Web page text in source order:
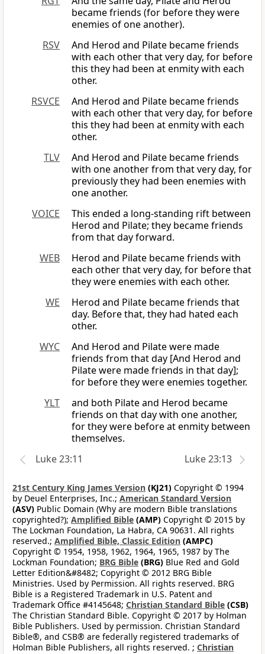
became friends (for before they were
enemies of one another).
RSV
And Herod and Pilate became friends
with each other that very day, for before
this they had been at enmity with each
other.
RSVCE
And Herod and Pilate became friends
with each other that very day, for before
this they had been at enmity with each
other.
TLV
And Herod and Pilate became friends
with one another from that very day, for
previously they had been enemies with
one another.
VOICE
This ended a long-standing rift between
Herod and Pilate; they became friends
from that day forward.
WEB
Herod and Pilate became friends with
each other that very day, for before that
they were enemies with each other.
WE
Herod and Pilate became friends that
day. Before that, they had hated each
other.
WYC
And Herod and Pilate were made
friends from that day [And Herod and
Pilate were made friends in that day];
for before they were enemies together.
YLT
and both Pilate and Herod became
friends on that day with one another,
for they were before at enmity between
themselves.
Luke 23:11
Luke 23:13
21st Century King James Version (KJ21) Copyright © 1994
by Deuel Enterprises, Inc.; American Standard Version
(ASV) Public Domain (Why are modern Bible translations
copyrighted?); Amplified Bible (AMP) Copyright © 2015 by
The Lockman Foundation, La Habra, CA 90631. All rights
reserved.; Amplified Bible, Classic Edition (AMPC)
Copyright © 1954, 1958, 1962, 1964, 1965, 1987 by The
Lockman Foundation; BRG Bible (BRG) Blue Red and Gold
Letter Edition&#8482; Copyright © 2012 BRG Bible
Ministries. Used by Permission. All rights reserved. BRG
Bible is a Registered Trademark in U.S. Patent and
Trademark Office #4145648; Christian Standard Bible (CSB)
The Christian Standard Bible. Copyright © 2017 by Holman
Bible Publishers. Used by permission. Christian Standard
Bible®, and CSB® are federally registered trademarks of
Holman Bible Publishers, all rights reserved. ; Christian